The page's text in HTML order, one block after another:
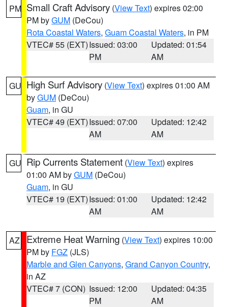
PM Small Craft Advisory (View Text) expires 02:00
PM byGUM (DeCou)
Rota Coastal Waters, Guam Coastal Waters, in PM
VTEC# 55 (EXT)Issued: 03:00
PM
Updated: 01:54
AM
GU High Surf Advisory (View Text) expires 01:00 AM
byGUM (DeCou)
Guam, in GU
VTEC# 49 (EXT)Issued: 07:00
AM
Updated: 12:42
AM
GU Rip Currents Statement (View Text) expires
01:00 AM byGUM (DeCou)
Guam, in GU
VTEC# 19 (EXT)Issued: 01:00
AM
Updated: 12:42
AM
AZ Extreme Heat Warning (View Text) expires 10:00
PM by FGZ (JLS)
Marble and Glen Canyons, Grand Canyon Country,
in AZ
VTEC# 7 (CON) Issued: 12:00
PM
Updated: 04:35
AM